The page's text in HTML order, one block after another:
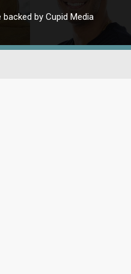
by Cupid Media